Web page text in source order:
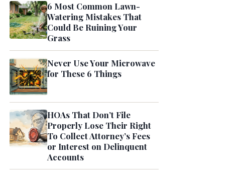
6 Most Common Lawn-
Watering Mistakes That
Could Be Ruining Your
Grass
Never Use Your Microwave
for These 6 Things
HOAs That Don’t File
Properly Lose Their Right
To Collect Attorney’s Fees
or Interest on Delinquent
Accounts